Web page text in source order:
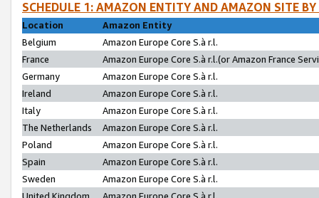
SCHEDULE 1: AMAZON ENTITY AND AMAZON SITE
Location
Amazon Entity
Belgium
Amazon Europe Core S.à r.l.
France
Amazon Europe Core S.à r.l.(or Amazon France
Germany
Amazon Europe Core S.à r.l.
Ireland
Amazon Europe Core S.à r.l.
Italy
Amazon Europe Core S.à r.l.
The Netherlands
Amazon Europe Core S.à r.l.
Poland
Amazon Europe Core S.à r.l.
Spain
Amazon Europe Core S.à r.l.
Sweden
Amazon Europe Core S.à r.l.